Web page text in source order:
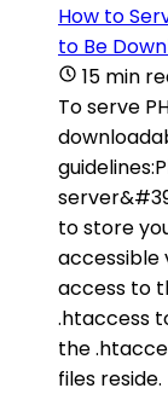
How to
to Be
15 min
To serve
to store
accessible
access to
.htaccess
the
files reside.